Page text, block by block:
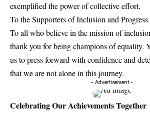
exemplified the power of collective effort.
To the Supporters of Inclusion and Progress
To all who believe in the mission of
thank you for being champions of equality.
us to press forward with confidence and
that we are not alone in this journey.
- Advertisement -
Celebrating Our Achievements Together